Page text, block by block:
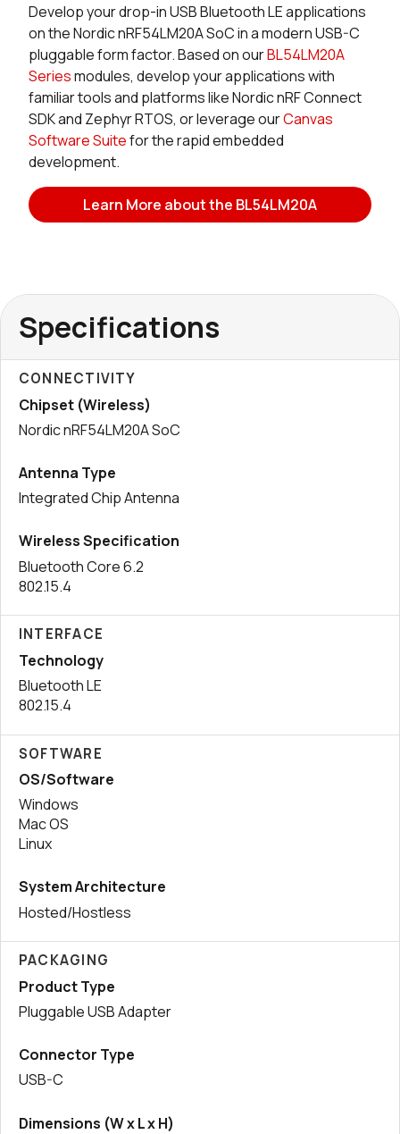
Develop your drop-in USB Bluetooth LE applications
on the Nordic nRF54LM20A SoC in a modern USB-C
pluggable form factor. Based on ourBL54LM20A
Seriesmodules, develop your applications with
familiar tools and platforms like Nordic nRF Connect
SDK and Zephyr RTOS, or leverage ourCanvas
Software Suitefor the rapid embedded
development.
Learn More about the BL54LM20A
Specifications
CONNECTIVITY
Chipset (Wireless)
Nordic nRF54LM20A SoC
Antenna Type
Integrated Chip Antenna
Wireless Specification
Bluetooth Core 6.2
802.15.4
INTERFACE
Technology
Bluetooth LE
802.15.4
SOFTWARE
OS/Software
Windows
Mac OS
Linux
System Architecture
Hosted/Hostless
PACKAGING
Product Type
Pluggable USB Adapter
Connector Type
USB-C
Dimensions (W x L x H)